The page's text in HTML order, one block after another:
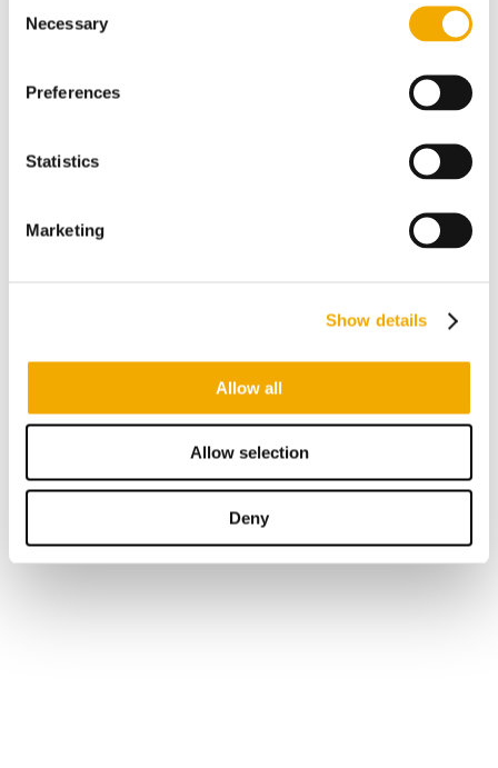
Selection
Necessary
Preferences
Statistics
Marketing
Show details
Allow all
Allow selection
Deny